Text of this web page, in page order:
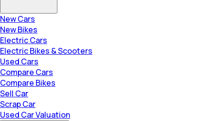
New Cars
New Bikes
Electric Cars
Electric Bikes & Scooters
Used Cars
Compare Cars
Compare Bikes
Sell Car
Scrap Car
Used Car Valuation